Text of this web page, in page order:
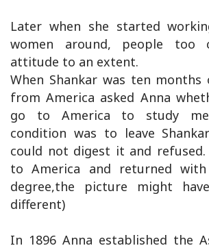
Later when she started
women around, people too
attitude to an extent.
When Shankar was ten months
from America asked Anna
go to America to study
condition was to leave
could not digest it and refused.
to America and returned
degree,the picture might
different)
In 1896 Anna established the